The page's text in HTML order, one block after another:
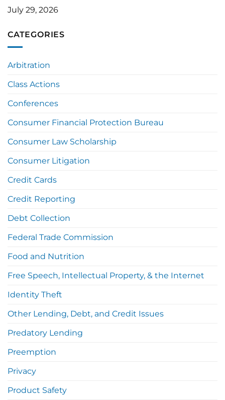
July 29, 2026
CATEGORIES
Arbitration
Class Actions
Conferences
Consumer Financial Protection Bureau
Consumer Law Scholarship
Consumer Litigation
Credit Cards
Credit Reporting
Debt Collection
Federal Trade Commission
Food and Nutrition
Free Speech, Intellectual Property, & the Internet
Identity Theft
Other Lending, Debt, and Credit Issues
Predatory Lending
Preemption
Privacy
Product Safety